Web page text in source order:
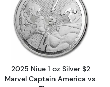
Niue Star Wars
Read more
2025 Niue 1 oz Silver $2
Marvel Captain America vs.